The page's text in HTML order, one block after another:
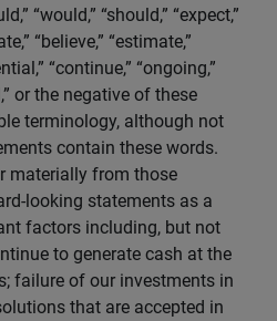
“would,” “should,” “expect,”
“believe,” “estimate,”
“continue,” “ongoing,”
or the negative of these
terminology, although not
contain these words.
materially from those
looking statements as a
factors including, but not
to generate cash at the
failure of our investments in
that are accepted in